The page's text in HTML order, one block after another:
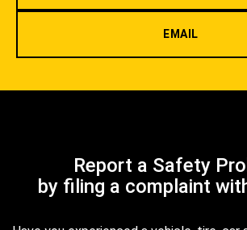
EMAIL
Report a Safety
by filing a complaint